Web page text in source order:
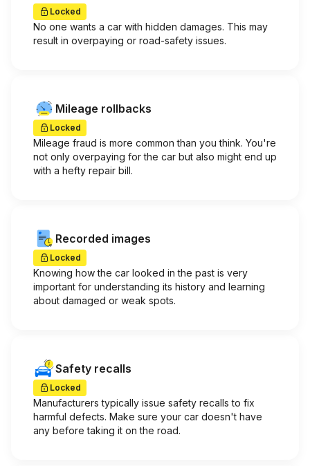
Locked
No one wants a car with hidden damages. This may
result in overpaying or road-safety issues.
Mileage rollbacks
Locked
Mileage fraud is more common than you think. You're
not only overpaying for the car but also might end up
with a hefty repair bill.
Recorded images
Locked
Knowing how the car looked in the past is very
important for understanding its history and learning
about damaged or weak spots.
Safety recalls
Locked
Manufacturers typically issue safety recalls to fix
harmful defects. Make sure your car doesn't have
any before taking it on the road.